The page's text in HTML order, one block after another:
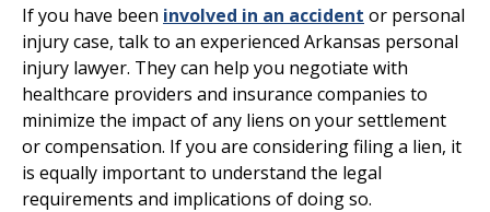
If you have been involved in an accident or personal
injury case, talk to an experienced Arkansas personal
injury lawyer. They can help you negotiate with
healthcare providers and insurance companies to
minimize the impact of any liens on your settlement
or compensation. If you are considering filing a lien, it
is equally important to understand the legal
requirements and implications of doing so.